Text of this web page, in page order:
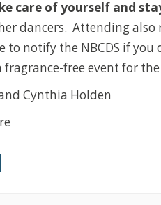
care of yourself and
dancers. Attending
notify the NBCDS if you
fragrance-free event for
Cynthia Holden